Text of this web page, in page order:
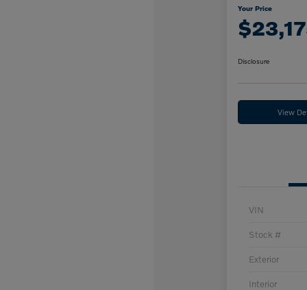
Your Price
Disclosure
View
VIN
Stock #
Exterior
Interior